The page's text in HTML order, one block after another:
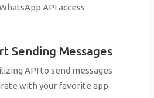
API access
Sending Messages
API to send messages
with your favorite app